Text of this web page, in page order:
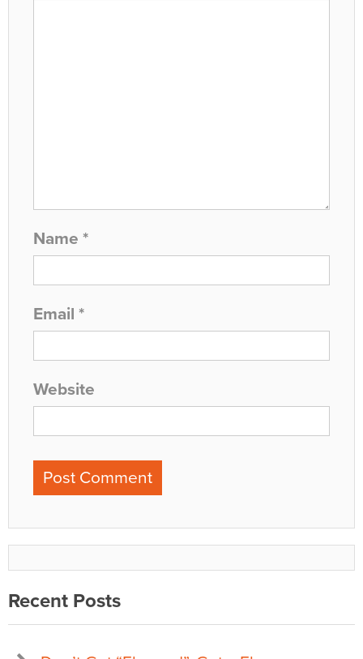
Name *
Email *
Website
Recent Posts